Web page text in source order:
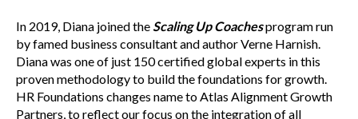
In 2019, Diana joined theScaling Up Coachesprogram run
by famed business consultant and author Verne Harnish.
Diana was one of just 150 certified global experts in this
proven methodology to build the foundations for growth.
HR Foundations changes name to Atlas Alignment Growth
Partners, to reflect our focus on the integration of all